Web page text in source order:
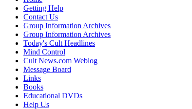
Getting Help
Contact Us
Group Information Archives
Group Information Archives
Today's Cult Headlines
Mind Control
Cult News.com Weblog
Message Board
Links
Books
Educational DVDs
Help Us